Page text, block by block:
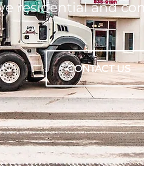
residential and
CONTACT US